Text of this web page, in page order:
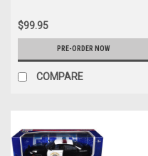
$99.95
PRE-ORDER NOW
COMPARE